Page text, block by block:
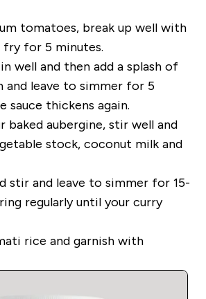
tomatoes, break up well with
fry for 5 minutes.
well and then add a splash of
and leave to simmer for 5
sauce thickens again.
baked aubergine, stir well and
stock, coconut milk and
stir and leave to simmer for 15-
regularly until your curry
rice and garnish with